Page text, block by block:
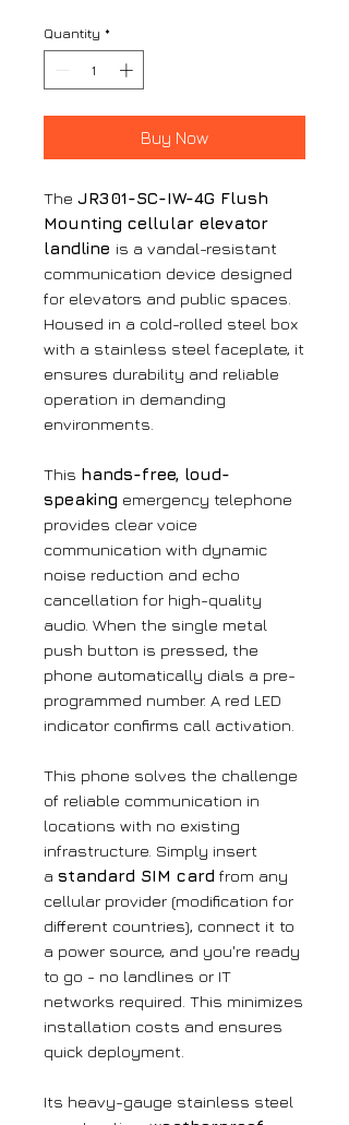
Quantity *
Buy Now
The JR301-SC-IW-4G Flush
Mounting cellular elevator
landline is a vandal-resistant
communication device designed
for elevators and public spaces.
Housed in a cold-rolled steel box
with a stainless steel faceplate, it
ensures durability and reliable
operation in demanding
environments.
This hands-free, loud-
speaking emergency telephone
provides clear voice
communication with dynamic
noise reduction and echo
cancellation for high-quality
audio. When the single metal
push button is pressed, the
phone automatically dials a pre-
programmed number. A red LED
indicator confirms call activation.
This phone solves the challenge
of reliable communication in
locations with no existing
infrastructure. Simply insert
a standard SIM card from any
cellular provider (modification for
different countries), connect it to
a power source, and you're ready
to go - no landlines or IT
networks required. This minimizes
installation costs and ensures
quick deployment.
Its heavy-gauge stainless steel